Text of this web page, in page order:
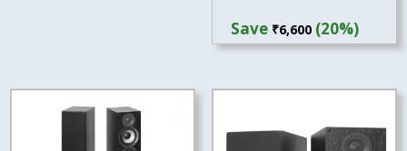
was:
is:
Save ₹6,600(20%)